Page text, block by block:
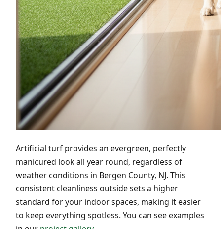
Artificial turf provides an evergreen, perfectly
manicured look all year round, regardless of
weather conditions in Bergen County, NJ. This
consistent cleanliness outside sets a higher
standard for your indoor spaces, making it easier
to keep everything spotless. You can see examples